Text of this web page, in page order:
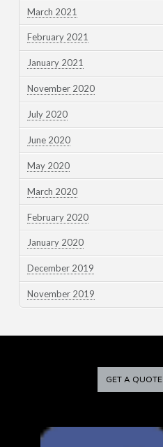
March 2021
February 2021
January 2021
November 2020
July 2020
June 2020
May 2020
March 2020
February 2020
January 2020
December 2019
November 2019
GET A QUOTE